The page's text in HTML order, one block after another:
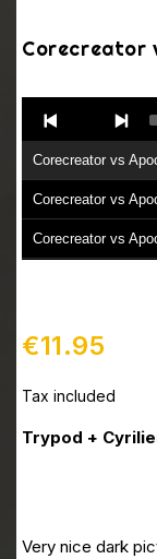
Corecreator
Player
Corecreator vs
Corecreator vs
Corecreator vs
€11.95
Tax included
Trypod +
Very nice dark